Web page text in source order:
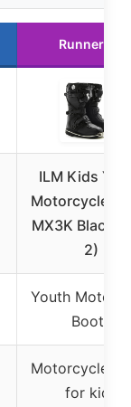
Runner Up
ILM Kids
Motorcycle
MX3K Black
2)
Youth
Boots
Motorcycle
for kids